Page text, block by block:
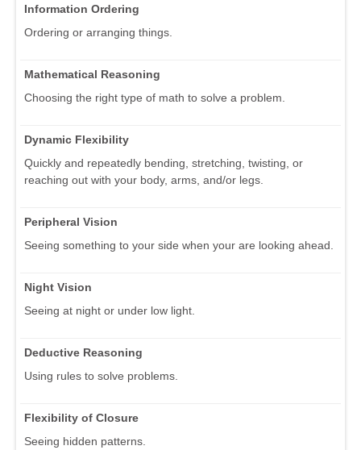
Information Ordering
Ordering or arranging things.
Mathematical Reasoning
Choosing the right type of math to solve a problem.
Dynamic Flexibility
Quickly and repeatedly bending, stretching, twisting, or
reaching out with your body, arms, and/or legs.
Peripheral Vision
Seeing something to your side when your are looking ahead.
Night Vision
Seeing at night or under low light.
Deductive Reasoning
Using rules to solve problems.
Flexibility of Closure
Seeing hidden patterns.